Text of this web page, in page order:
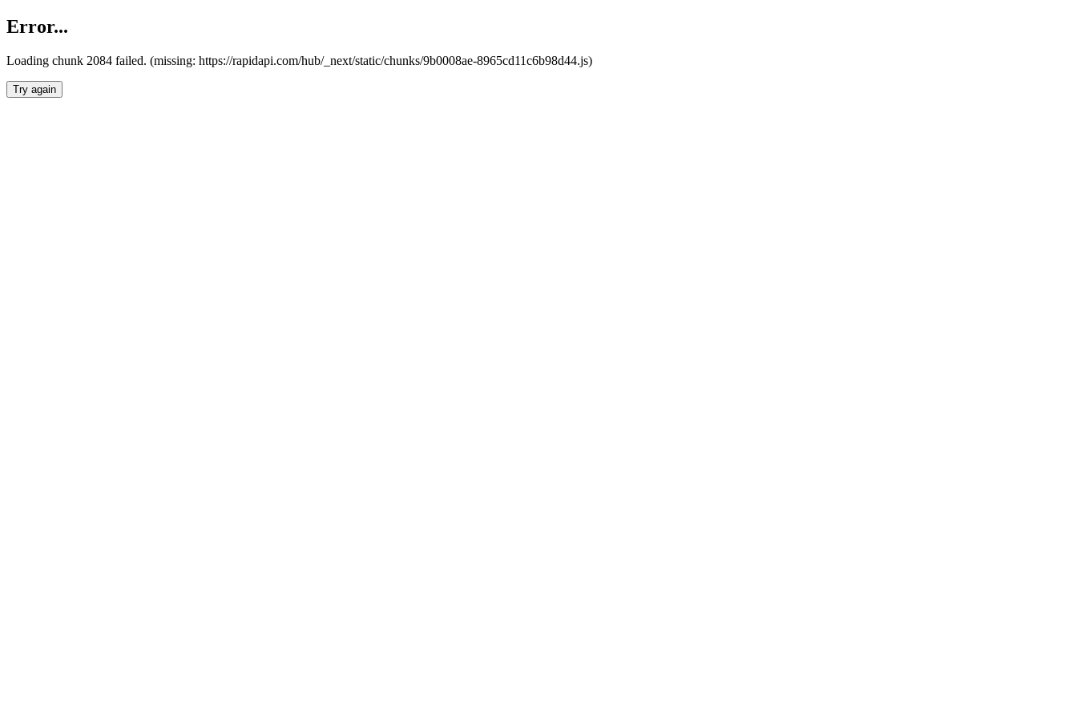
Error...
Loading chunk 2084 failed. (missing: https://rapidapi.com/hub/_next/static/chunks/9b0008ae-8965cd11c6b98d44.js)
Try again